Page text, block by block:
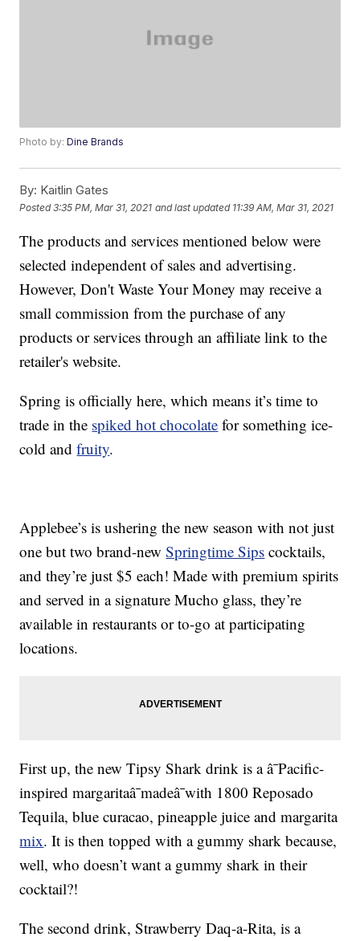
Photo by:Dine Brands
By: Kaitlin Gates
Posted3:35 PM, Mar 31, 2021 and last updated 11:39 AM, Mar 31, 2021
The products and services mentioned below were
selected independent of sales and advertising.
However, Don't Waste Your Money may receive a
small commission from the purchase of any
products or services through an affiliate link to the
retailer's website.
Spring is officially here, which means it’s time to
trade in the spiked hot chocolate for something ice-
cold andfruity.
Applebee’s is ushering the new season with not just
one but two brand-newSpringtime Sips cocktails,
and they’re just $5 each! Made with premium spirits
and served in a signature Mucho glass, they’re
available in restaurants or to-go at participating
locations.
First up, the new Tipsy Shark drink is a â¯Pacific-
inspired margaritaâ¯madeâ¯with 1800 Reposado
Tequila, blue curacao, pineapple juice and margarita
mix. It is then topped with a gummy shark because,
well, who doesn’t want a gummy shark in their
cocktail?!
The second drink, Strawberry Daq-a-Rita, is a